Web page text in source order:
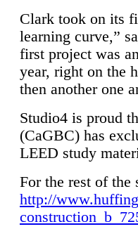
Clark took on its
learning curve,”
first project was
year, right on the
then another one
Studio4 is proud
(CaGBC) has
LEED study
For the rest of
http://